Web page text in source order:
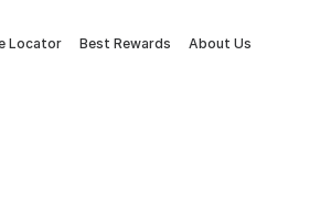
Locator Best Rewards About Us